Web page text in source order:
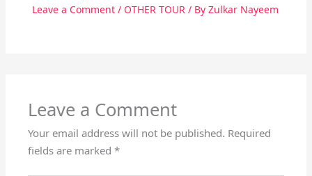
Leave a Comment / OTHER TOUR / By Zulkar Nayeem
Leave a Comment
Your email address will not be published. Required
fields are marked*